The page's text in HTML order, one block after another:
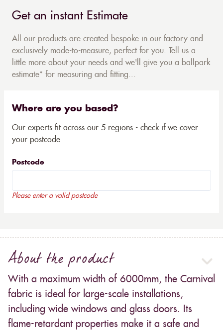
Get an instant Estimate
All our products are created bespoke in our factory and
exclusively made-to-measure, perfect for you. Tell us a
little more about your needs and we'll give you a ballpark
estimate* for measuring and fitting...
Where are you based?
Our experts fit across our 5 regions - check if we cover
your postcode
Postcode
Please enter a valid postcode
About the product
With a maximum width of 6000mm, the Carnival
fabric is ideal for large-scale installations,
including wide windows and glass doors. Its
flame-retardant properties make it a safe and